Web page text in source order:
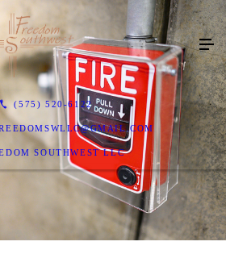
(575) 520-6122
SOUTHWEST LLC